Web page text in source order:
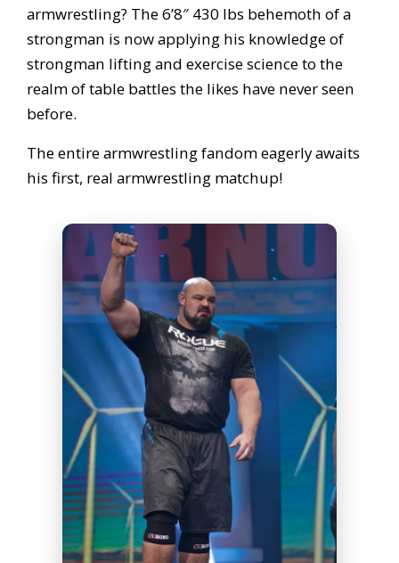
armwrestling? The 6’8″ 430 lbs behemoth of a
strongman is now applying his knowledge of
strongman lifting and exercise science to the
realm of table battles the likes have never seen
before.
The entire armwrestling fandom eagerly awaits
his first, real armwrestling matchup!